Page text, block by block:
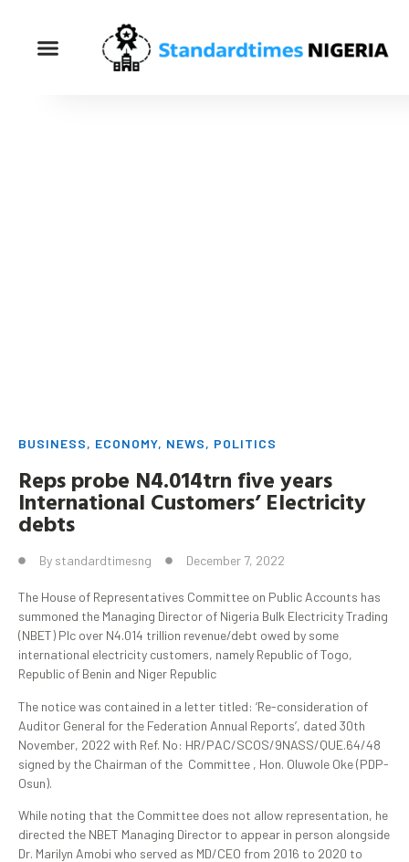
BUSINESS, ECONOMY, NEWS, POLITICS
Reps probe N4.014trn five years
International Customers’ Electricity
debts
By standardtimesng December 7, 2022
The House of Representatives Committee on Public Accounts has
summoned the Managing Director of Nigeria Bulk Electricity Trading
(NBET) Plc over N4.014 trillion revenue/debt owed by some
international electricity customers, namely Republic of Togo,
Republic of Benin and Niger Republic
The notice was contained in a letter titled: ‘Re-consideration of
Auditor General for the Federation Annual Reports’, dated 30th
November, 2022 with Ref. No: HR/PAC/SCOS/9NASS/QUE.64/48
signed by the Chairman of the Committee , Hon. Oluwole Oke (PDP-
Osun).
While noting that the Committee does not allow representation, he
directed the NBET Managing Director to appear in person alongside
Dr. Marilyn Amobi who served as MD/CEO from 2016 to 2020 to